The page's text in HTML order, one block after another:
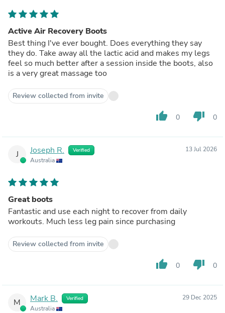
Active Air Recovery Boots
Best thing I've ever bought. Does everything they say
they do. Take away all the lactic acid and makes my legs
feel so much better after a session inside the boots, also
is a very great massage too
Review collected from invite
thumb_up 0 thumb_down 0
J Joseph R. Verified
Australia
13 Jul 2026
Great boots
Fantastic and use each night to recover from daily
workouts. Much less leg pain since purchasing
Review collected from invite
thumb_up 0 thumb_down 0
M Mark B. Verified
Australia
29 Dec 2025